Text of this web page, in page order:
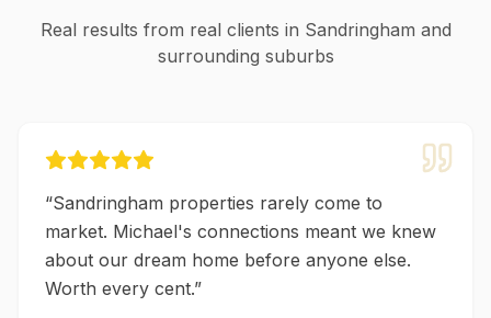
Real results from real clients in Sandringham and
surrounding suburbs
“Sandringham properties rarely come to
market. Michael's connections meant we knew
about our dream home before anyone else.
Worth every cent.”